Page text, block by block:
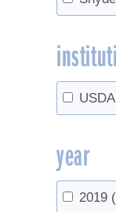
USDA
year
2019